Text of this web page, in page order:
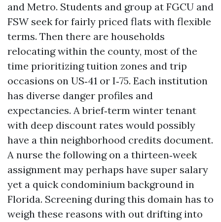
and Metro. Students and group at FGCU and
FSW seek for fairly priced flats with flexible
terms. Then there are households
relocating within the county, most of the
time prioritizing tuition zones and trip
occasions on US‑41 or I‑75. Each institution
has diverse danger profiles and
expectancies. A brief‑term winter tenant
with deep discount rates would possibly
have a thin neighborhood credits document.
A nurse the following on a thirteen‑week
assignment may perhaps have super salary
yet a quick condominium background in
Florida. Screening during this domain has to
weigh these reasons with out drifting into